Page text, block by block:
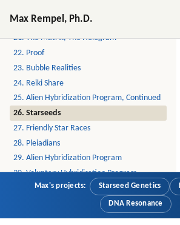
Max Rempel, Ph.D.
20. Free Your Time
21. The Matrix, The Hologram
22. Proof
23. Bubble Realities
24. Reiki Share
25. Alien Hybridization Program, Continued
26. Starseeds
27. Friendly Star Races
28. Pleiadians
29. Alien Hybridization Program
30. Voluntary Hybridisation Program
31. How I Learned To Meditate
33. Yahyel
Max's projects: Starseed Genetics
DNA Resonance